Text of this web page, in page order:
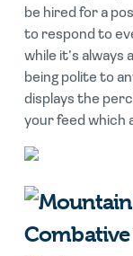
be hired for a
to respond to
while it’s
being polite to
displays the
your feed which